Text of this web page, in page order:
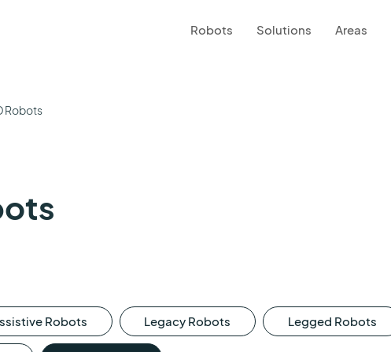
Robots Solutions Areas
Robots
Robots Legacy Robots Legged Robots